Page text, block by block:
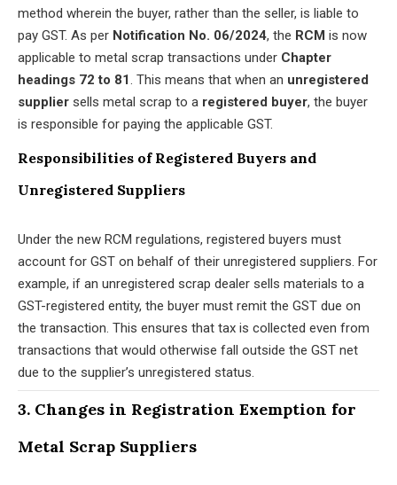
method wherein the buyer, rather than the seller, is liable to
pay GST. As per Notification No. 06/2024, the RCM is now
applicable to metal scrap transactions under Chapter
headings 72 to 81. This means that when an unregistered
supplier sells metal scrap to a registered buyer, the buyer
is responsible for paying the applicable GST.
Responsibilities of Registered Buyers and
Unregistered Suppliers
Under the new RCM regulations, registered buyers must
account for GST on behalf of their unregistered suppliers. For
example, if an unregistered scrap dealer sells materials to a
GST-registered entity, the buyer must remit the GST due on
the transaction. This ensures that tax is collected even from
transactions that would otherwise fall outside the GST net
due to the supplier’s unregistered status.
3. Changes in Registration Exemption for
Metal Scrap Suppliers